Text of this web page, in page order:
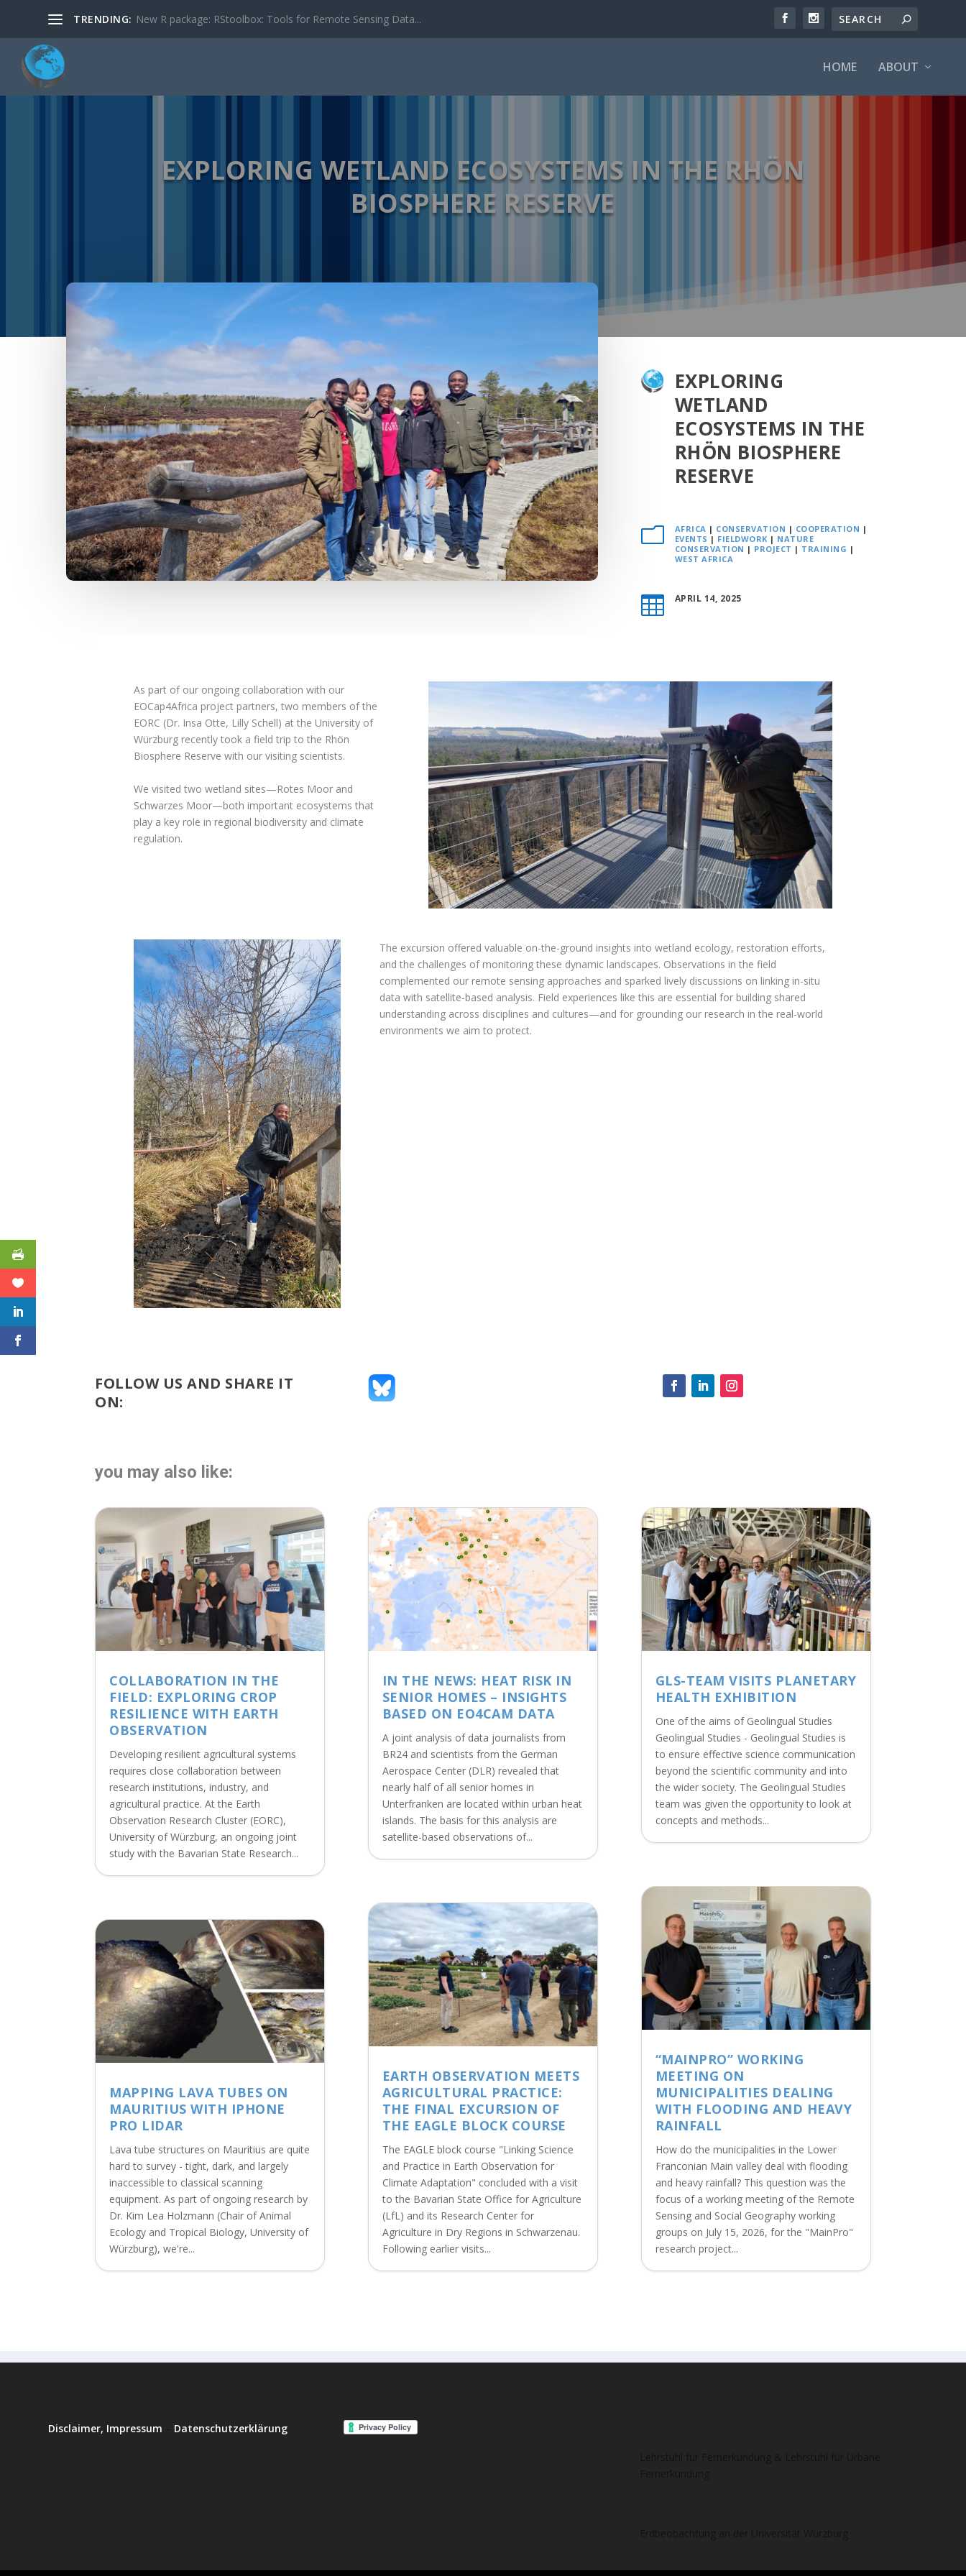
TRENDING: New R package: RStoolbox: Tools for Remote Sensing Data...
HOME ABOUT
EXPLORING WETLAND ECOSYSTEMS IN THE RHÖN
BIOSPHERE RESERVE
EXPLORING
WETLAND
ECOSYSTEMS IN THE
RHÖN BIOSPHERE
RESERVE
m AFRICA | CONSERVATION | COOPERATION |
EVENTS | FIELDWORK | NATURE
CONSERVATION | PROJECT | TRAINING |
WEST AFRICA
 APRIL 14, 2025
As part of our ongoing collaboration with our
EOCap4Africa project partners, two members of the
EORC (Dr. Insa Otte, Lilly Schell) at the University of
Würzburg recently took a field trip to the Rhön
Biosphere Reserve with our visiting scientists.
We visited two wetland sites—Rotes Moor and
Schwarzes Moor—both important ecosystems that
play a key role in regional biodiversity and climate
regulation.
The excursion offered valuable on-the-ground insights into wetland ecology, restoration efforts,
and the challenges of monitoring these dynamic landscapes. Observations in the field
complemented our remote sensing approaches and sparked lively discussions on linking in-situ
data with satellite-based analysis. Field experiences like this are essential for building shared
understanding across disciplines and cultures—and for grounding our research in the real-world
environments we aim to protect.
FOLLOW US AND SHARE IT
ON:
you may also like:
COLLABORATION IN THE
FIELD: EXPLORING CROP
RESILIENCE WITH EARTH
OBSERVATION
Developing resilient agricultural systems
requires close collaboration between
research institutions, industry, and
agricultural practice. At the Earth
Observation Research Cluster (EORC),
University of Würzburg, an ongoing joint
study with the Bavarian State Research...
MAPPING LAVA TUBES ON
MAURITIUS WITH IPHONE
PRO LIDAR
Lava tube structures on Mauritius are quite
hard to survey - tight, dark, and largely
inaccessible to classical scanning
equipment. As part of ongoing research by
Dr. Kim Lea Holzmann (Chair of Animal
Ecology and Tropical Biology, University of
Würzburg), we're...
IN THE NEWS: HEAT RISK IN
SENIOR HOMES – INSIGHTS
BASED ON EO4CAM DATA
A joint analysis of data journalists from
BR24 and scientists from the German
Aerospace Center (DLR) revealed that
nearly half of all senior homes in
Unterfranken are located within urban heat
islands. The basis for this analysis are
satellite-based observations of...
EARTH OBSERVATION MEETS
AGRICULTURAL PRACTICE:
THE FINAL EXCURSION OF
THE EAGLE BLOCK COURSE
The EAGLE block course "Linking Science
and Practice in Earth Observation for
Climate Adaptation" concluded with a visit
to the Bavarian State Office for Agriculture
(LfL) and its Research Center for
Agriculture in Dry Regions in Schwarzenau.
Following earlier visits...
GLS-TEAM VISITS PLANETARY
HEALTH EXHIBITION
One of the aims of Geolingual Studies
Geolingual Studies - Geolingual Studies is
to ensure effective science communication
beyond the scientific community and into
the wider society. The Geolingual Studies
team was given the opportunity to look at
concepts and methods...
“MAINPRO” WORKING
MEETING ON
MUNICIPALITIES DEALING
WITH FLOODING AND HEAVY
RAINFALL
How do the municipalities in the Lower
Franconian Main valley deal with flooding
and heavy rainfall? This question was the
focus of a working meeting of the Remote
Sensing and Social Geography working
groups on July 15, 2026, for the "MainPro"
research project...
Disclaimer, Impressum Datenschutzerklärung